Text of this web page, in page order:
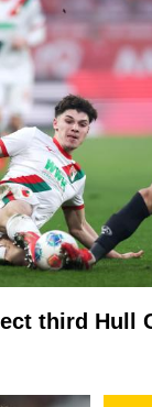
third Hull